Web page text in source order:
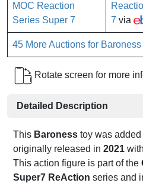
7 via
45 More Auctions for Baroness
Rotate screen for more
Detailed Description
This Baroness toy was added
originally released in 2021
This action figure is part of the
Super7 ReAction series and